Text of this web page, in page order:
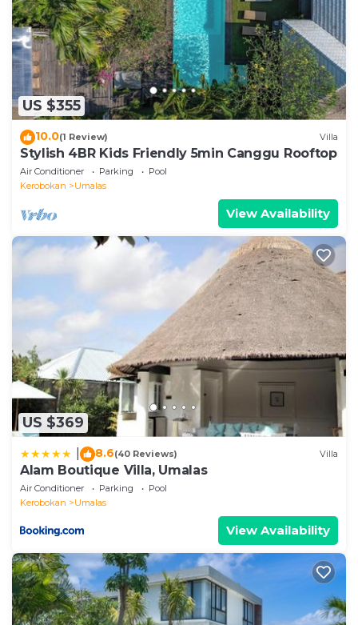
they are provided by our partner, booking.com.
This Designer 3BR Villa Tropical Stay Near Canggu in
Kerobokan is well equipped and has all facilities that
have been listed below. Please note that these
details were shared to us by booking.com for the
listed “Designer 3BR Villa Tropical Stay Near
Canggu”. We solely rely on their shared details and
are regarded as “accurate”. If you have any concerns
about the information or accuracy describing this
Villa, please let us know.
US $355
10.0(1 Review) Villa
Stylish 4BR Kids Friendly 5min Canggu Rooftop
Air Conditioner Parking
Pool
Kerobokan
Umalas
View Availability
US $369
8.6(40 Reviews) Villa
Alam Boutique Villa, Umalas
Air Conditioner Parking
Pool
Kerobokan
Umalas
View Availability